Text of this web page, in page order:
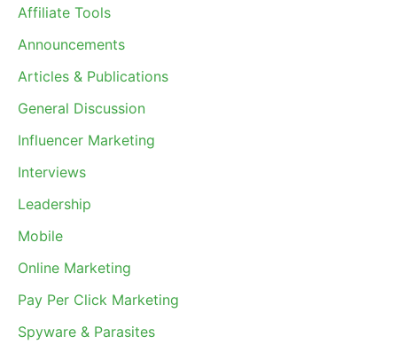
Affiliate Tools
Announcements
Articles & Publications
General Discussion
Influencer Marketing
Interviews
Leadership
Mobile
Online Marketing
Pay Per Click Marketing
Spyware & Parasites